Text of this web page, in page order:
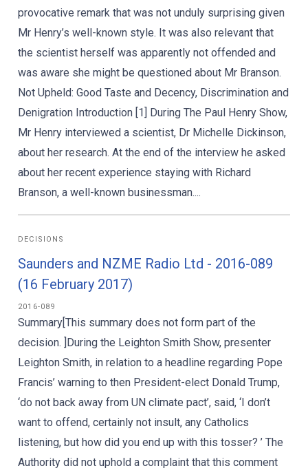
provocative remark that was not unduly surprising given
Mr Henry’s well-known style. It was also relevant that
the scientist herself was apparently not offended and
was aware she might be questioned about Mr Branson.
Not Upheld: Good Taste and Decency, Discrimination and
Denigration Introduction [1] During The Paul Henry Show,
Mr Henry interviewed a scientist, Dr Michelle Dickinson,
about her research. At the end of the interview he asked
about her recent experience staying with Richard
Branson, a well-known businessman....
DECISIONS
Saunders and NZME Radio Ltd - 2016-089
(16 February 2017)
2016-089
Summary[This summary does not form part of the
decision. ]During the Leighton Smith Show, presenter
Leighton Smith, in relation to a headline regarding Pope
Francis’ warning to then President-elect Donald Trump,
‘do not back away from UN climate pact’, said, ‘I don’t
want to offend, certainly not insult, any Catholics
listening, but how did you end up with this tosser? ’ The
Authority did not uphold a complaint that this comment